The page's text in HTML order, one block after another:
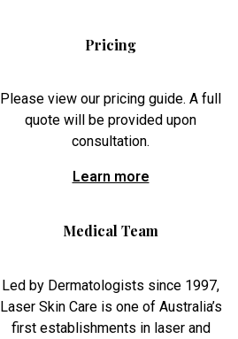
Pricing
Please view our pricing guide. A full
quote will be provided upon
consultation.
Learn more
Medical Team
Led by Dermatologists since 1997,
Laser Skin Care is one of Australia’s
first establishments in laser and